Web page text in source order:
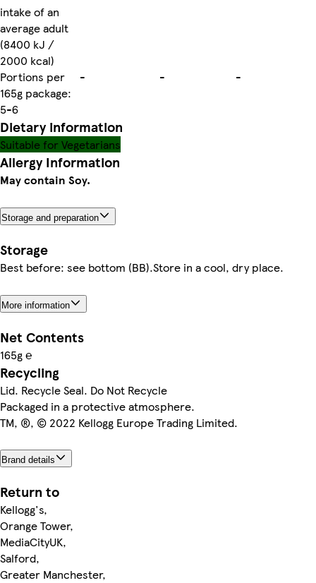
intake of an
average adult
(8400 kJ /
2000 kcal)
Portions per
165g package:
5-6
- - -
Dietary information
Suitable for Vegetarians
Allergy Information
May contain Soy.
Storage and preparation
Storage
Best before: see bottom (BB).Store in a cool, dry place.
More information
Net Contents
165g ℮
Recycling
Lid. Recycle Seal. Do Not Recycle
Packaged in a protective atmosphere.
TM, ®, © 2022 Kellogg Europe Trading Limited.
Brand details
Return to
Kellogg's,
Orange Tower,
MediaCityUK,
Salford,
Greater Manchester,